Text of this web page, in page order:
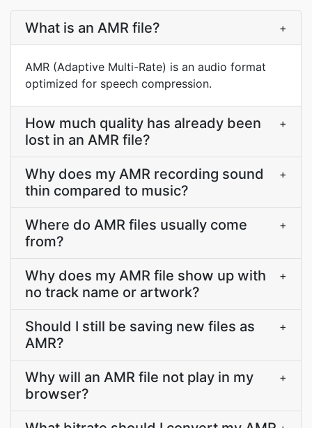
What is an AMR file? +
AMR (Adaptive Multi-Rate) is an audio format
optimized for speech compression.
How much quality has already been
lost in an AMR file?
+
Why does my AMR recording sound
thin compared to music?
+
Where do AMR files usually come
from?
+
Why does my AMR file show up with
no track name or artwork?
+
Should I still be saving new files as
AMR?
+
Why will an AMR file not play in my
browser?
+